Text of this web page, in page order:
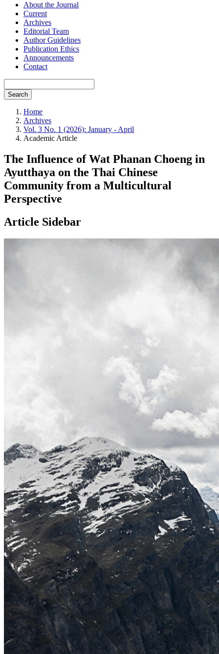
About the Journal
Current
Archives
Editorial Team
Author Guidelines
Publication Ethics
Announcements
Contact
Search
Home
Archives
Vol. 3 No. 1 (2026): January - April
Academic Article
The Influence of Wat Phanan Choeng in
Ayutthaya on the Thai Chinese
Community from a Multicultural
Perspective
Article Sidebar